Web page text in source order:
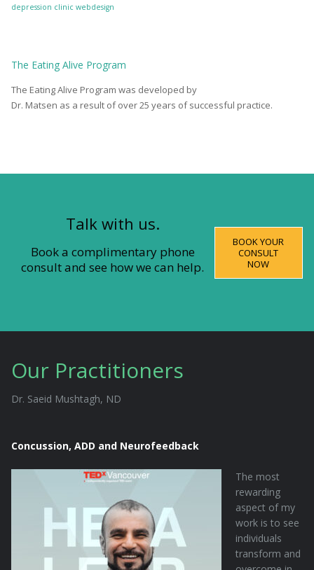
depression clinic webdesign
The Eating Alive Program
The Eating Alive Program was developed by
Dr. Matsen as a result of over 25 years of successful practice.
Talk with us.
Book a complimentary phone
consult and see how we can help.
BOOK YOUR
CONSULT
NOW
Our Practitioners
Dr. Saeid Mushtagh, ND
Concussion, ADD and Neurofeedback
The most
rewarding
aspect of my
work is to see
individuals
transform and